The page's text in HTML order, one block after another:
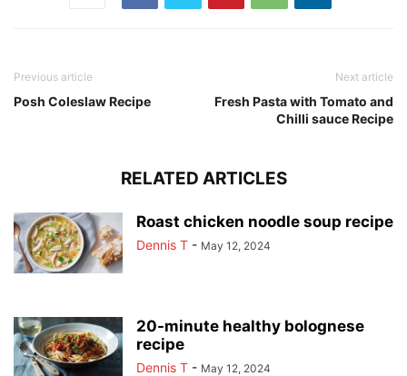
Previous article
Posh Coleslaw Recipe
Next article
Fresh Pasta with Tomato and
Chilli sauce Recipe
RELATED ARTICLES
Roast chicken noodle soup recipe
Dennis T - May 12, 2024
20-minute healthy bolognese
recipe
Dennis T - May 12, 2024